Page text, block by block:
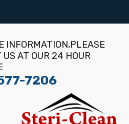
INFORMATION,PLEASE
US AT OUR 24 HOUR
7206